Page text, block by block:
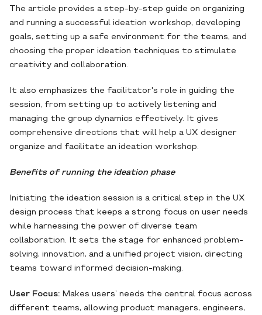
The article provides a step-by-step guide on organizing
and running a successful ideation workshop, developing
goals, setting up a safe environment for the teams, and
choosing the proper ideation techniques to stimulate
creativity and collaboration.
It also emphasizes the facilitator's role in guiding the
session, from setting up to actively listening and
managing the group dynamics effectively. It gives
comprehensive directions that will help a UX designer
organize and facilitate an ideation workshop.
Benefits of running the ideation phase
Initiating the ideation session is a critical step in the UX
design process that keeps a strong focus on user needs
while harnessing the power of diverse team
collaboration. It sets the stage for enhanced problem-
solving, innovation, and a unified project vision, directing
teams toward informed decision-making.
User Focus: Makes users’ needs the central focus across
different teams, allowing product managers, engineers,